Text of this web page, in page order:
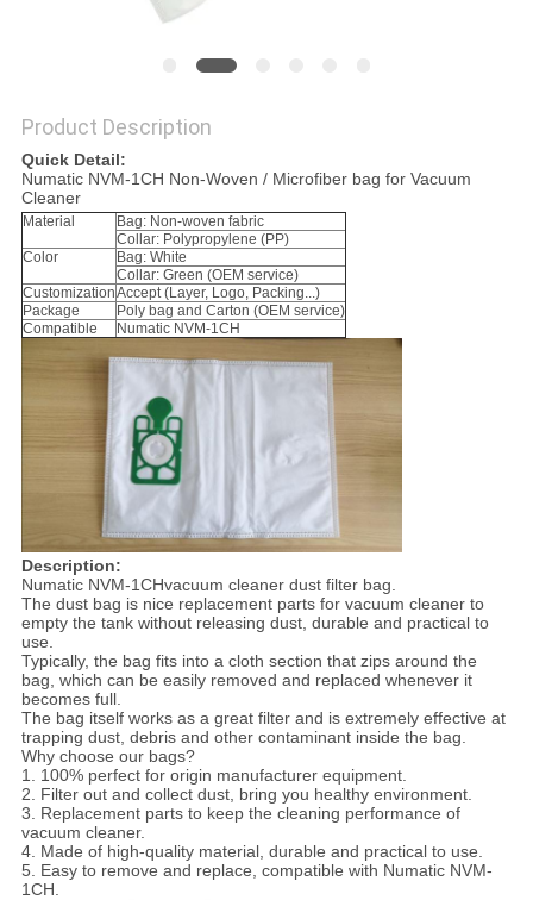
Product Description
Quick Detail:
Numatic NVM-1CH Non-Woven / Microfiber bag for Vacuum
Cleaner
Material
Bag: Non-woven fabric
Collar: Polypropylene (PP)
Color
Bag: White
Collar: Green (OEM service)
CustomizationAccept (Layer, Logo, Packing...)
Package
Poly bag and Carton (OEM service)
Compatible
Numatic NVM-1CH
Description:
Numatic NVM-1CHvacuum cleaner dust filter bag.
The dust bag is nice replacement parts for vacuum cleaner to
empty the tank without releasing dust, durable and practical to
use.
Typically, the bag fits into a cloth section that zips around the
bag, which can be easily removed and replaced whenever it
becomes full.
The bag itself works as a great filter and is extremely effective at
trapping dust, debris and other contaminant inside the bag.
Why choose our bags?
1. 100% perfect for origin manufacturer equipment.
2. Filter out and collect dust, bring you healthy environment.
3. Replacement parts to keep the cleaning performance of
vacuum cleaner.
4. Made of high-quality material, durable and practical to use.
5. Easy to remove and replace, compatible with Numatic NVM-
1CH.